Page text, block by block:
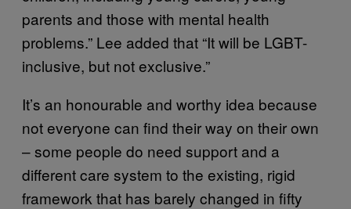
parents and those with mental health
problems.” Lee added that “It will be LGBT-
inclusive, but not exclusive.”
It’s an honourable and worthy idea because
not everyone can find their way on their own
– some people do need support and a
different care system to the existing, rigid
framework that has barely changed in fifty